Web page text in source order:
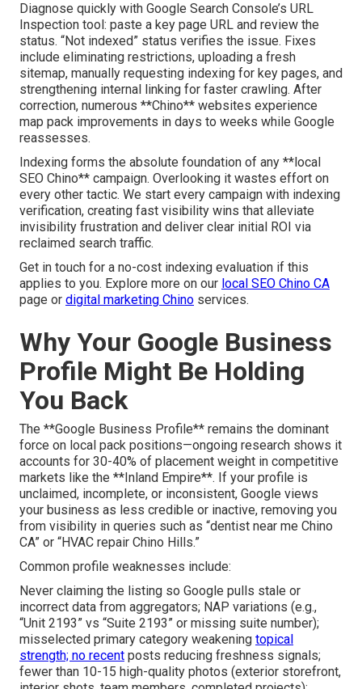
Diagnose quickly with Google Search Console’s URL
Inspection tool: paste a key page URL and review the
status. “Not indexed” status verifies the issue. Fixes
include eliminating restrictions, uploading a fresh
sitemap, manually requesting indexing for key pages, and
strengthening internal linking for faster crawling. After
correction, numerous **Chino** websites experience
map pack improvements in days to weeks while Google
reassesses.
Indexing forms the absolute foundation of any **local
SEO Chino** campaign. Overlooking it wastes effort on
every other tactic. We start every campaign with indexing
verification, creating fast visibility wins that alleviate
invisibility frustration and deliver clear initial ROI via
reclaimed search traffic.
Get in touch for a no-cost indexing evaluation if this
applies to you. Explore more on our local SEO Chino CA
page or digital marketing Chino services.
Why Your Google Business
Profile Might Be Holding
You Back
The **Google Business Profile** remains the dominant
force on local pack positions—ongoing research shows it
accounts for 30-40% of placement weight in competitive
markets like the **Inland Empire**. If your profile is
unclaimed, incomplete, or inconsistent, Google views
your business as less credible or inactive, removing you
from visibility in queries such as “dentist near me Chino
CA” or “HVAC repair Chino Hills.”
Common profile weaknesses include:
Never claiming the listing so Google pulls stale or
incorrect data from aggregators; NAP variations (e.g.,
“Unit 2193” vs “Suite 2193” or missing suite number);
misselected primary category weakening topical
strength; no recent posts reducing freshness signals;
fewer than 10-15 high-quality photos (exterior storefront,